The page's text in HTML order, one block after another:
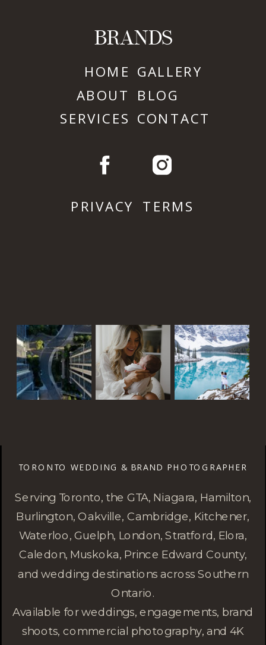
BRANDS
HOME
ABOUT
SERVICES
GALLERY
BLOG
CONTACT
PRIVACY TERMS
TORONTO WEDDING & BRAND PHOTOGRAPHER
Serving Toronto, the GTA, Niagara, Hamilton,
Burlington, Oakville, Cambridge, Kitchener,
Waterloo, Guelph, London, Stratford, Elora,
Caledon, Muskoka, Prince Edward County,
and wedding destinations across Southern
Ontario.
Available for weddings, engagements, brand
shoots, commercial photography, and 4K